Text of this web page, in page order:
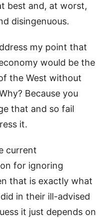
best and, at worst,
disingenuous.
my point that
would be the
the West without
Because you
that and so fail
it.
current
for ignoring
that is exactly what
in their ill-advised
it just depends on